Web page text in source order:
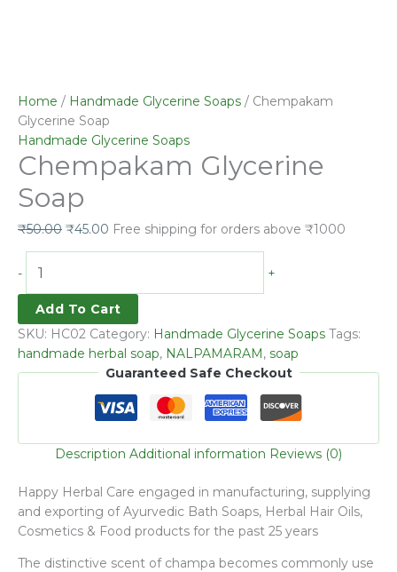
Home / Handmade Glycerine Soaps / Chempakam
Glycerine Soap
Handmade Glycerine Soaps
Chempakam Glycerine
Soap
₹50.00 ₹45.00 Free shipping for orders above ₹1000
- +
Add To Cart
SKU: HC02 Category: Handmade Glycerine Soaps Tags:
handmade herbal soap, NALPAMARAM, soap
Guaranteed Safe Checkout
Description Additional information Reviews (0)
Happy Herbal Care engaged in manufacturing, supplying
and exporting of Ayurvedic Bath Soaps, Herbal Hair Oils,
Cosmetics & Food products for the past 25 years
The distinctive scent of champa becomes commonly use